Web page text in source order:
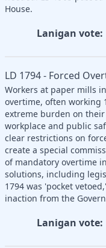
House.
Lanigan vote:
LD 1794 - Forced
Workers at paper mills
overtime, often working
extreme burden on
workplace and public
clear restrictions on
create a special
of mandatory overtime
solutions, including
1794 was 'pocket
inaction from the
Lanigan vote: